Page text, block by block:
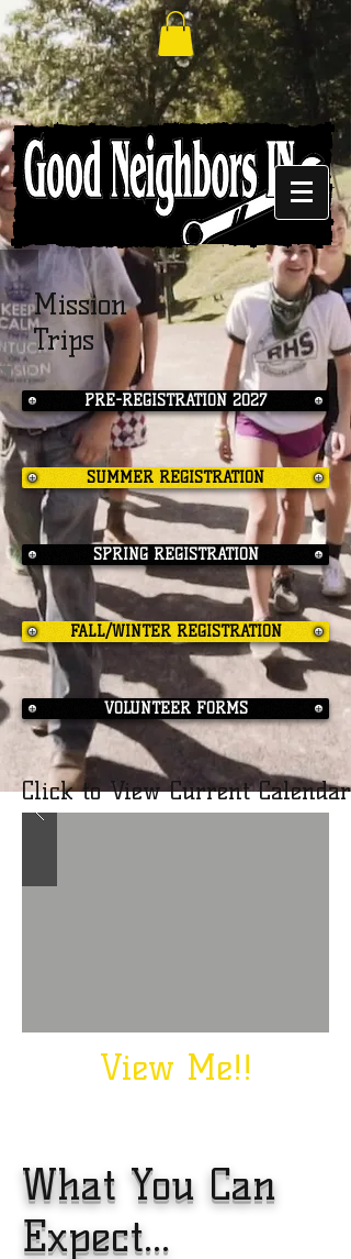
Mission
Trips
PRE-REGISTRATION 2027
SUMMER REGISTRATION
SPRING REGISTRATION
FALL/WINTER REGISTRATION
VOLUNTEER FORMS
Click to View Current Calendar
View Me!!
What You Can
Expect...